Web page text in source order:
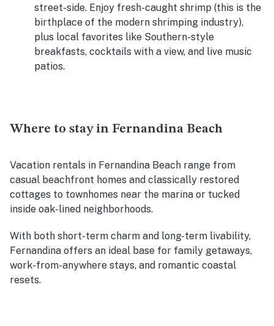
street-side. Enjoy fresh-caught shrimp (this is the
birthplace of the modern shrimping industry),
plus local favorites like Southern-style
breakfasts, cocktails with a view, and live music
patios.
Where to stay in Fernandina Beach
Vacation rentals in Fernandina Beach range from
casual beachfront homes and classically restored
cottages to townhomes near the marina or tucked
inside oak-lined neighborhoods.
With both short-term charm and long-term livability,
Fernandina offers an ideal base for family getaways,
work-from-anywhere stays, and romantic coastal
resets.